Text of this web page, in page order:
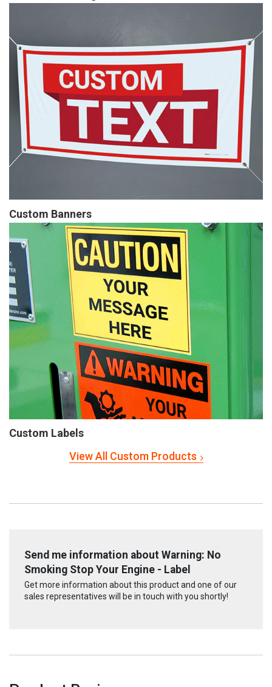
Custom Banners
Custom Labels
View All Custom Products
Send me information about Warning: No
Smoking Stop Your Engine - Label
Get more information about this product and one of our
sales representatives will be in touch with you shortly!